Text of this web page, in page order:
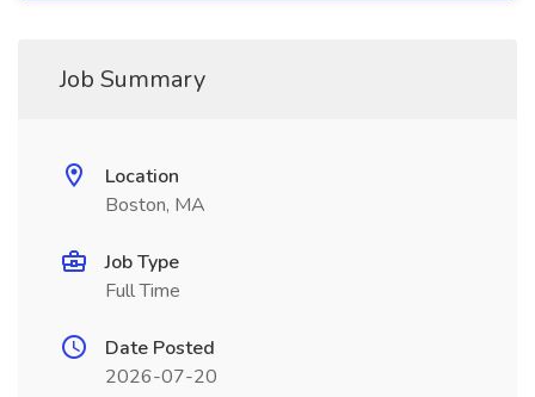
Job Summary
Location
Boston, MA
Job Type
Full Time
Date Posted
2026-07-20